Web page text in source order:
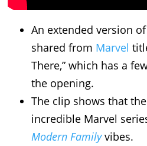
An extended version
shared from Marvel
There,” which has a
the opening.
The clip shows that
incredible Marvel
Modern Familyvibes.